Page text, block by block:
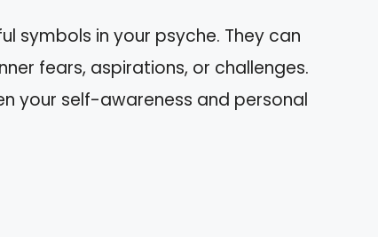
symbols in your psyche. They can
fears, aspirations, or challenges.
your self-awareness and personal